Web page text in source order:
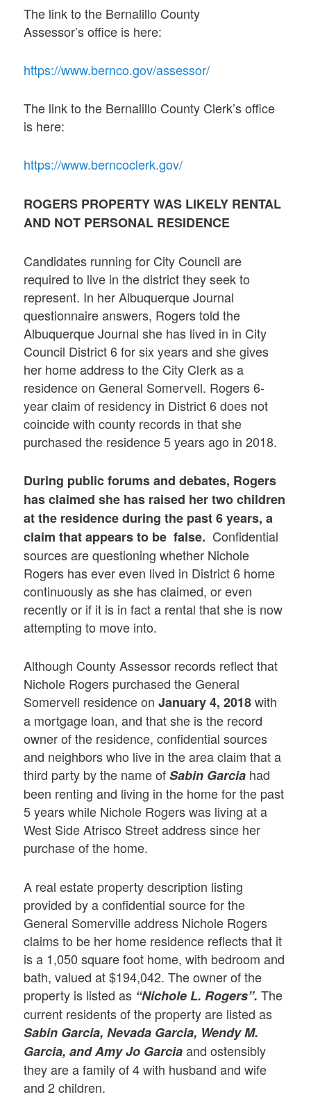
The link to the Bernalillo County
Assessor’s office is here:
https://www.bernco.gov/assessor/
The link to the Bernalillo County Clerk’s office
is here:
https://www.berncoclerk.gov/
ROGERS PROPERTY WAS LIKELY RENTAL
AND NOT PERSONAL RESIDENCE
Candidates running for City Council are
required to live in the district they seek to
represent. In her Albuquerque Journal
questionnaire answers, Rogers told the
Albuquerque Journal she has lived in in City
Council District 6 for six years and she gives
her home address to the City Clerk as a
residence on General Somervell. Rogers 6-
year claim of residency in District 6 does not
coincide with county records in that she
purchased the residence 5 years ago in 2018.
During public forums and debates, Rogers
has claimed she has raised her two children
at the residence during the past 6 years, a
claim that appears to be false. Confidential
sources are questioning whether Nichole
Rogers has ever even lived in District 6 home
continuously as she has claimed, or even
recently or if it is in fact a rental that she is now
attempting to move into.
Although County Assessor records reflect that
Nichole Rogers purchased the General
Somervell residence onJanuary 4, 2018with
a mortgage loan, and that she is the record
owner of the residence, confidential sources
and neighbors who live in the area claim that a
third party by the name ofSabin Garcia had
been renting and living in the home for the past
5 years while Nichole Rogers was living at a
West Side Atrisco Street address since her
purchase of the home.
A real estate property description listing
provided by a confidential source for the
General Somerville address Nichole Rogers
claims to be her home residence reflects that it
is a 1,050 square foot home, with bedroom and
bath, valued at $194,042. The owner of the
property is listed as “Nichole L. Rogers”. The
current residents of the property are listed as
Sabin Garcia, Nevada Garcia, Wendy M.
Garcia, and Amy Jo Garciaand ostensibly
they are a family of 4 with husband and wife
and 2 children.